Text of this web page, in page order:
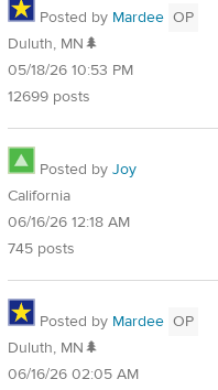
Posted by Mardee OP
Duluth, MN🌲
05/18/26 10:53 PM
12699 posts
Posted by Joy
California
06/16/26 12:18 AM
745 posts
Posted by Mardee OP
Duluth, MN🌲
06/16/26 02:05 AM